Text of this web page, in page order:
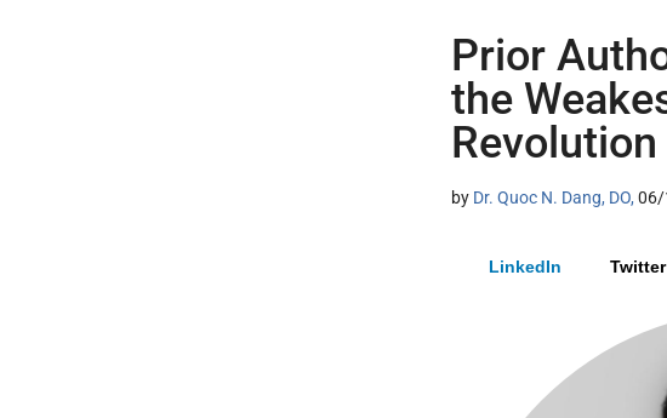
Prior
the
Revolution
by Dr. Quoc N. Dang, DO, 06/
LinkedIn Twitter